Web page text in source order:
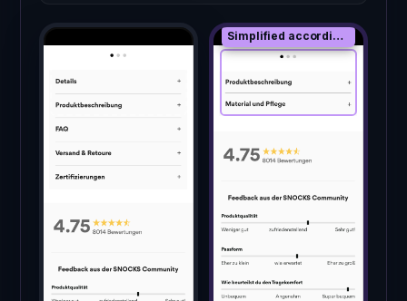
Simplified accordion stack